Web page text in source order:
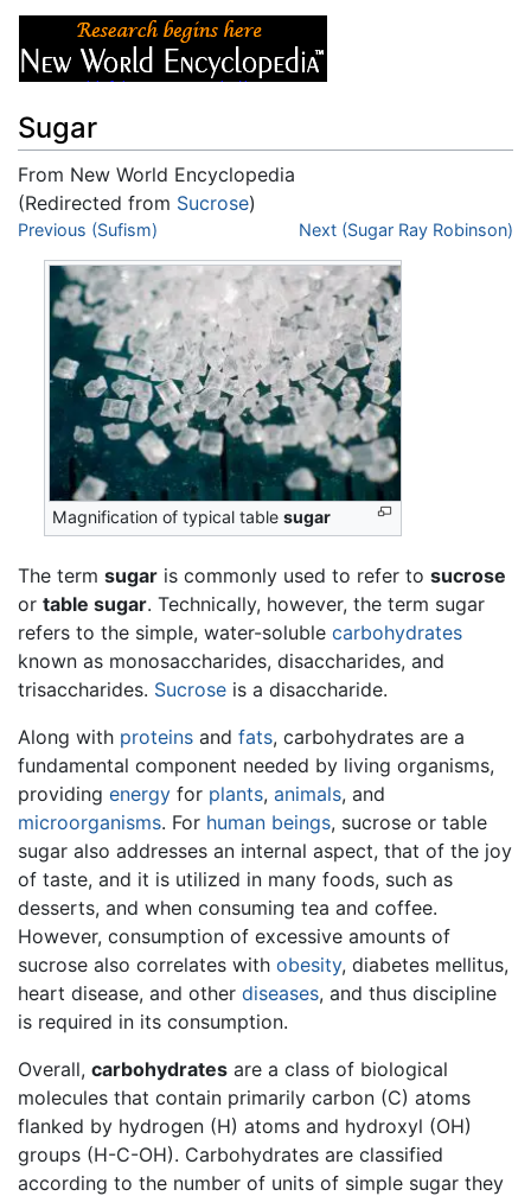
Sugar
From New World Encyclopedia
(Redirected from Sucrose)
Jump to:navigation
Previous (Sufism) Next (Sugar Ray Robinson)
Magnification of typical tablesugar
The term sugar is commonly used to refer to sucrose
or table sugar. Technically, however, the term sugar
refers to the simple, water-soluble carbohydrates
known as monosaccharides, disaccharides, and
trisaccharides. Sucrose is a disaccharide.
Along with proteins and fats, carbohydrates are a
fundamental component needed by living organisms,
providing energy for plants, animals, and
microorganisms. For human beings, sucrose or table
sugar also addresses an internal aspect, that of the joy
of taste, and it is utilized in many foods, such as
desserts, and when consuming tea and coffee.
However, consumption of excessive amounts of
sucrose also correlates with obesity, diabetes mellitus,
heart disease, and other diseases, and thus discipline
is required in its consumption.
Overall, carbohydrates are a class of biological
molecules that contain primarily carbon (C) atoms
flanked by hydrogen (H) atoms and hydroxyl (OH)
groups (H-C-OH). Carbohydrates are classified
according to the number of units of simple sugar they